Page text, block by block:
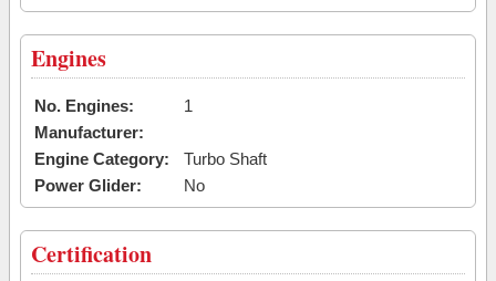
Engines
No. Engines:
1
Manufacturer:
Engine Category:
Turbo Shaft
Power Glider:
No
Certification